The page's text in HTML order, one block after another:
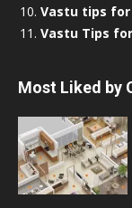
Vastu tips for
Vastu Tips
Most Liked by